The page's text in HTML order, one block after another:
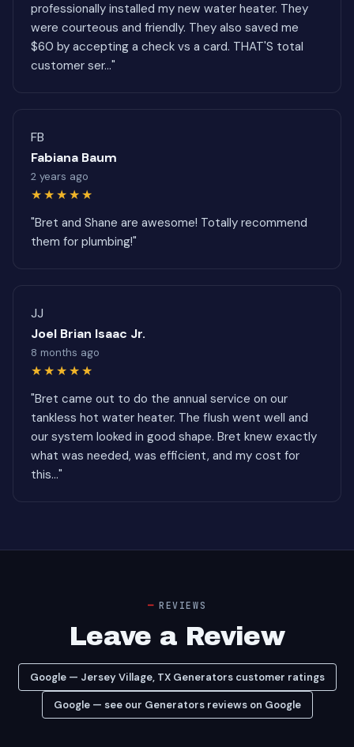
professionally installed my new water heater. They
were courteous and friendly. They also saved me
$60 by accepting a check vs a card. THAT'S total
customer ser..."
FB
Fabiana Baum
2 years ago
★★★★★
"Bret and Shane are awesome! Totally recommend
them for plumbing!"
JJ
Joel Brian Isaac Jr.
8 months ago
★★★★★
"Bret came out to do the annual service on our
tankless hot water heater. The flush went well and
our system looked in good shape. Bret knew exactly
what was needed, was efficient, and my cost for
this..."
REVIEWS
Leave a Review
Google — Jersey Village, TX Generators customer ratings
Google — see our Generators reviews on Google